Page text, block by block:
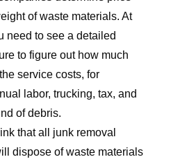
of waste materials. At
need to see a detailed
to figure out how much
service costs, for
labor, trucking, tax, and
of debris.
that all junk removal
dispose of waste materials